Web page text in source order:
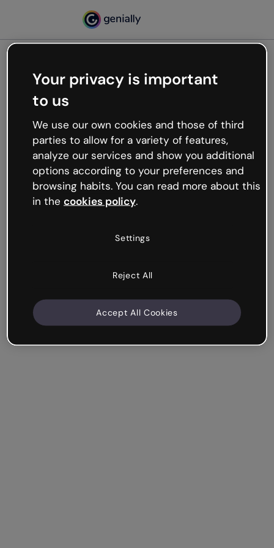
Oops, something’s not
working
We’re not sure what happened but the internet is
like that and unexpected hiccups occur.
Try refreshing the page or go back to Genially and
try your luck later.
Your privacy is important
to us
We use our own cookies and those of third
parties to allow for a variety of features,
analyze our services and show you additional
options according to your preferences and
browsing habits. You can read more about this
in the cookies policy.
Settings
Reject All
Accept All Cookies